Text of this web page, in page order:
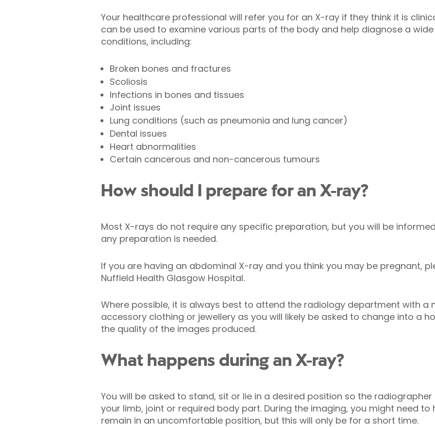
Your healthcare professional will refer you for an X-ray if they think it is
can be used to examine various parts of the body and help diagnose a
conditions, including:
Broken bones and fractures
Scoliosis
Infections in bones and tissues
Joint issues
Lung conditions (such as pneumonia and lung cancer)
Dental issues
Heart abnormalities
Certain cancerous and non-cancerous tumours
How should I prepare for an X-ray?
Most X-rays do not require any specific preparation, but you will be
any preparation is needed.
If you are having an abdominal X-ray and you think you may be pregnant,
Nuffield Health Glasgow Hospital.
Where possible, it is always best to attend the radiology department with a
accessory clothing or jewellery as you will likely be asked to change into a
the quality of the images produced.
What happens during an X-ray?
You will be asked to stand, sit or lie in a desired position so the
your limb, joint or required body part. During the imaging, you might need
remain in an uncomfortable position, but this will only be for a short time.